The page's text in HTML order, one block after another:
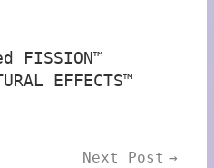
FISSION™
EFFECTS™
Next Post